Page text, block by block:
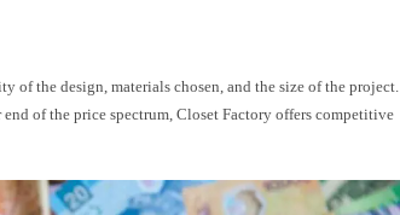
of the design, materials chosen, and the size of the project.
of the price spectrum, Closet Factory offers competitive